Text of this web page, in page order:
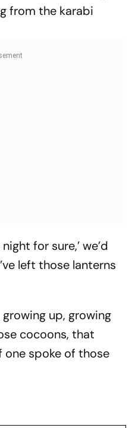
from the karabi
for sure,’ we’d
left those lanterns
up, growing
cocoons, that
spoke of those